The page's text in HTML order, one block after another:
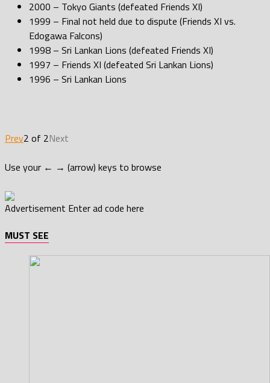
2000 – Tokyo Giants (defeated Friends XI)
1999 – Final not held due to dispute (Friends XI vs.
Edogawa Falcons)
1998 – Sri Lankan Lions (defeated Friends XI)
1997 – Friends XI (defeated Sri Lankan Lions)
1996 – Sri Lankan Lions
Prev2 of 2Next
Use your ← → (arrow) keys to browse
Advertisement Enter ad code here
MUST SEE